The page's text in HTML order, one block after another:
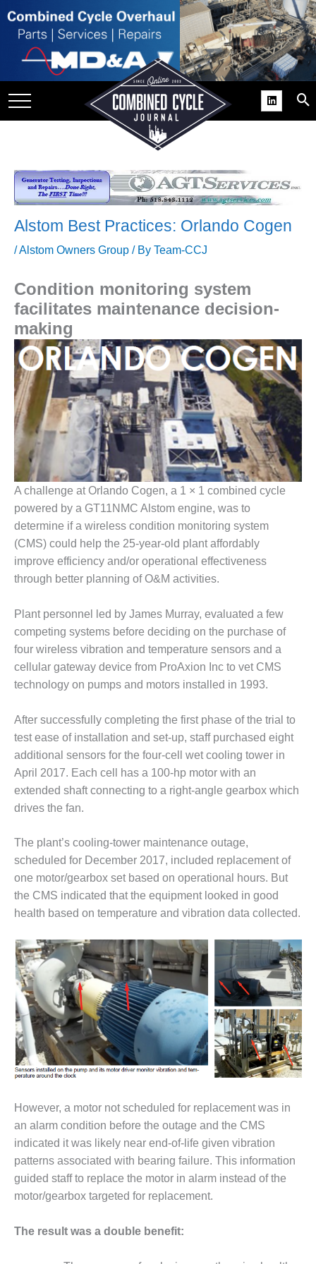
GAINS
SUPPORT
BEST
COGEN
2011
2011 BEST
PRACTICES
DESIGN –
AMMONIA
DELIVERY MOD
IMPROVES
SAFETY,
PRODUCES
SAVINGS
DESIGN –
GENERATING
STATION
DESIGN –
KLAMATH
COGENERATION
PLANT
DESIGN –
MORGAN
ENERGY
CENTER
DESIGN –
WHITING
ENVIRONMENTAL
STEWARDSHIP
– ARMSTRONG
ENERGY
STEWARDSHIP
– FARIBAULT
ENERGY PARK
ENVIRONMENTAL
STEWARDSHIP
– JASPER
GENERATING
STATION
STEWARDSHIP
– LINCOLN
GENERATING
FACILITY
MANAGEMENT
– ARLINGTON
VALLEY ENERGY
FACILITY
Alstom Best Practices: Orlando Cogen
/Alstom Owners Group / By Team-CCJ
Condition monitoring system
facilitates maintenance decision-
making
A challenge at Orlando Cogen, a 1 × 1 combined cycle
powered by a GT11NMC Alstom engine, was to
determine if a wireless condition monitoring system
(CMS) could help the 25-year-old plant affordably
improve efficiency and/or operational effectiveness
through better planning of O&M activities.
Plant personnel led by James Murray, evaluated a few
competing systems before deciding on the purchase of
four wireless vibration and temperature sensors and a
cellular gateway device from ProAxion Inc to vet CMS
technology on pumps and motors installed in 1993.
After successfully completing the first phase of the trial to
test ease of installation and set-up, staff purchased eight
additional sensors for the four-cell wet cooling tower in
April 2017. Each cell has a 100-hp motor with an
extended shaft connecting to a right-angle gearbox which
drives the fan.
The plant’s cooling-tower maintenance outage,
scheduled for December 2017, included replacement of
one motor/gearbox set based on operational hours. But
the CMS indicated that the equipment looked in good
health based on temperature and vibration data collected.
However, a motor not scheduled for replacement was in
an alarm condition before the outage and the CMS
indicated it was likely near end-of-life given vibration
patterns associated with bearing failure. This information
guided staff to replace the motor in alarm instead of the
motor/gearbox targeted for replacement.
The result was a double benefit: